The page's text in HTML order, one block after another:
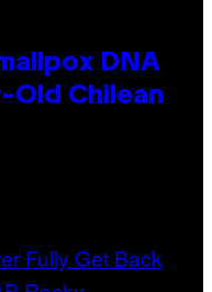
DNA
Old Chilean